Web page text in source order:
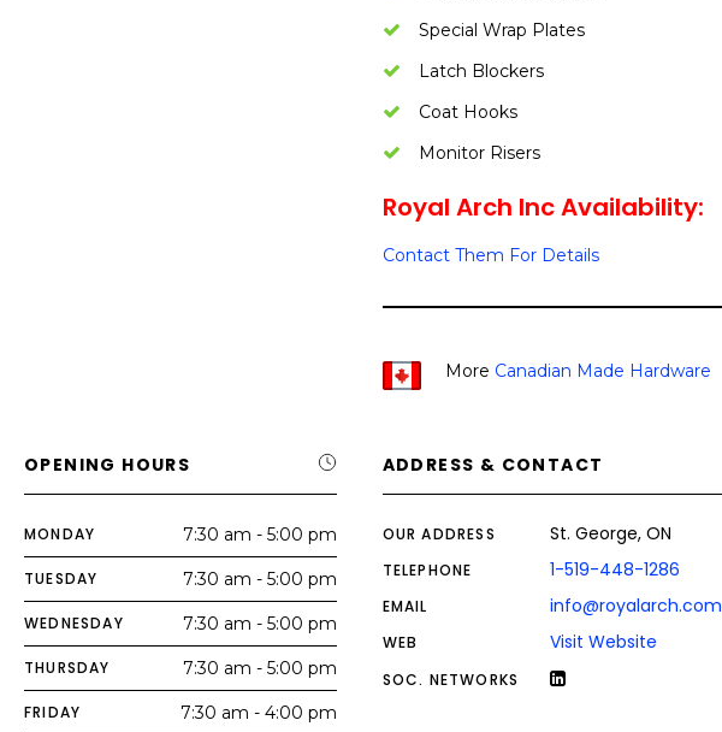
Special Wrap Plates
Latch Blockers
Coat Hooks
Monitor Risers
Royal Arch Inc Availability:
Contact Them For Details
More Canadian Made Hardware
OPENING HOURS
MONDAY 7:30 am - 5:00 pm
TUESDAY 7:30 am - 5:00 pm
WEDNESDAY 7:30 am - 5:00 pm
THURSDAY 7:30 am - 5:00 pm
FRIDAY 7:30 am - 4:00 pm
ADDRESS & CONTACT
OUR ADDRESS St. George, ON
TELEPHONE 1-519-448-1286
EMAIL info@royalarch.com
WEB Visit Website
SOC. NETWORKS